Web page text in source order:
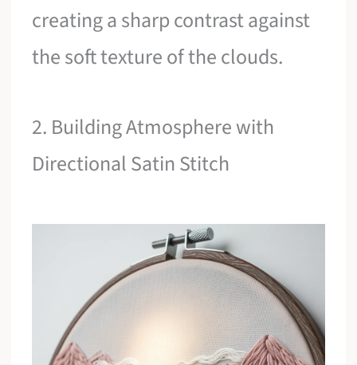
creating a sharp contrast against
the soft texture of the clouds.
2. Building Atmosphere with
Directional Satin Stitch